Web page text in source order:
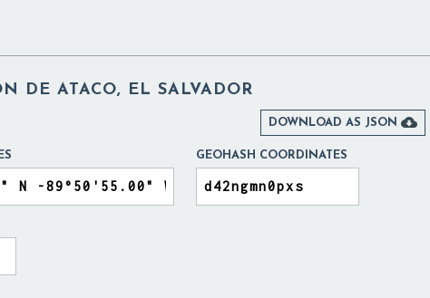
DE ATACO, EL SALVADOR
DOWNLOAD AS JSON 
GEOHASH COORDINATES